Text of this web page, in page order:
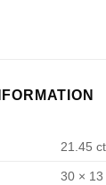
21.45
30 ×